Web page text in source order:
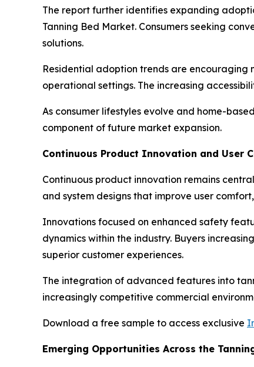
The report further identifies expanding
Tanning Bed Market. Consumers seeking
solutions.
Residential adoption trends are encouraging
operational settings. The increasing
As consumer lifestyles evolve and home-
component of future market expansion.
Continuous Product Innovation and User
Continuous product innovation remains
and system designs that improve user
Innovations focused on enhanced safety
dynamics within the industry. Buyers
superior customer experiences.
The integration of advanced features into
increasingly competitive commercial
Download a free sample to access exclusive
Emerging Opportunities Across the